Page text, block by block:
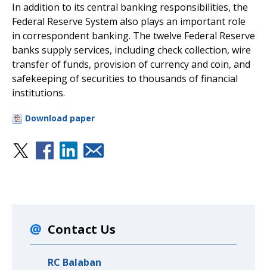
In addition to its central banking responsibilities, the
Federal Reserve System also plays an important role
in correspondent banking. The twelve Federal Reserve
banks supply services, including check collection, wire
transfer of funds, provision of currency and coin, and
safekeeping of securities to thousands of financial
institutions.
Download paper
Contact Us
RC Balaban